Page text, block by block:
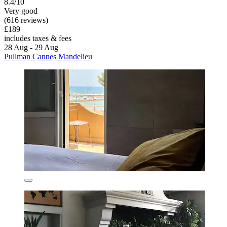
8.4/10
Very good
(616 reviews)
£189
includes taxes & fees
28 Aug - 29 Aug
Pullman Cannes Mandelieu